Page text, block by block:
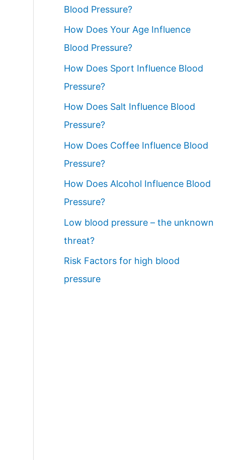
Blood Pressure?
How Does Your Age Influence
Blood Pressure?
How Does Sport Influence Blood
Pressure?
How Does Salt Influence Blood
Pressure?
How Does Coffee Influence Blood
Pressure?
How Does Alcohol Influence Blood
Pressure?
Low blood pressure – the unknown
threat?
Risk Factors for high blood
pressure